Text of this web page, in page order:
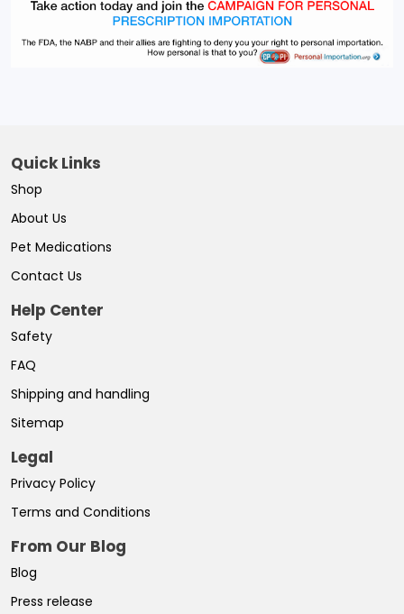
Quick Links
Shop
About Us
Pet Medications
Contact Us
Help Center
Safety
FAQ
Shipping and handling
Sitemap
Legal
Privacy Policy
Terms and Conditions
From Our Blog
Blog
Press release